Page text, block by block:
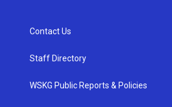
Contact Us
Staff Directory
WSKG Public Reports & Policies